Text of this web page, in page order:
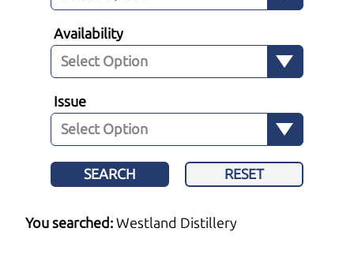
Availability
Issue
SEARCH RESET
You searched:Westland Distillery